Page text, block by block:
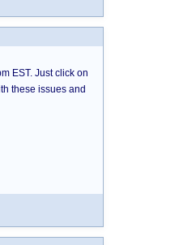
EST. Just click on
these issues and